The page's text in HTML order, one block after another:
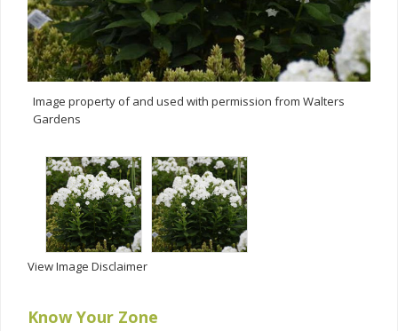
Image property of and used with permission from Walters
Gardens
View Image Disclaimer
Know Your Zone